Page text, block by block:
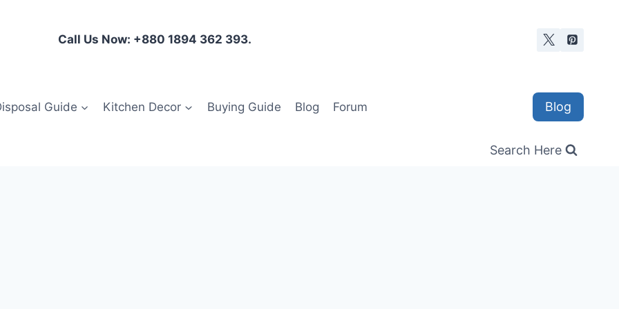
Call Us Now: +880 1894 362 393.
Guide Kitchen Decor Buying Guide Blog Forum Blog
Search Here